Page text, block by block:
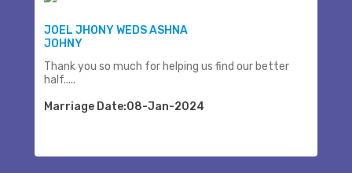
JOEL JHONY WEDS ASHNA
JOHNY
Thank you so much for helping us find our better
half.....
Marriage Date:08-Jan-2024